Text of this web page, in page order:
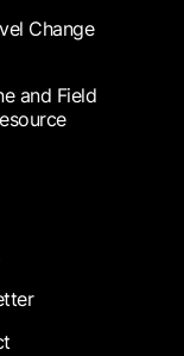
Change
and Field